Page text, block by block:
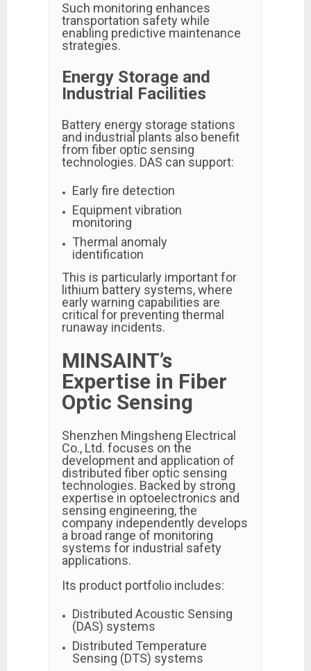
Such monitoring enhances
transportation safety while
enabling predictive maintenance
strategies.
Energy Storage and
Industrial Facilities
Battery energy storage stations
and industrial plants also benefit
from fiber optic sensing
technologies. DAS can support:
Early fire detection
Equipment vibration
monitoring
Thermal anomaly
identification
This is particularly important for
lithium battery systems, where
early warning capabilities are
critical for preventing thermal
runaway incidents.
MINSAINT’s
Expertise in Fiber
Optic Sensing
Shenzhen Mingsheng Electrical
Co., Ltd. focuses on the
development and application of
distributed fiber optic sensing
technologies. Backed by strong
expertise in optoelectronics and
sensing engineering, the
company independently develops
a broad range of monitoring
systems for industrial safety
applications.
Its product portfolio includes:
Distributed Acoustic Sensing
(DAS) systems
Distributed Temperature
Sensing (DTS) systems